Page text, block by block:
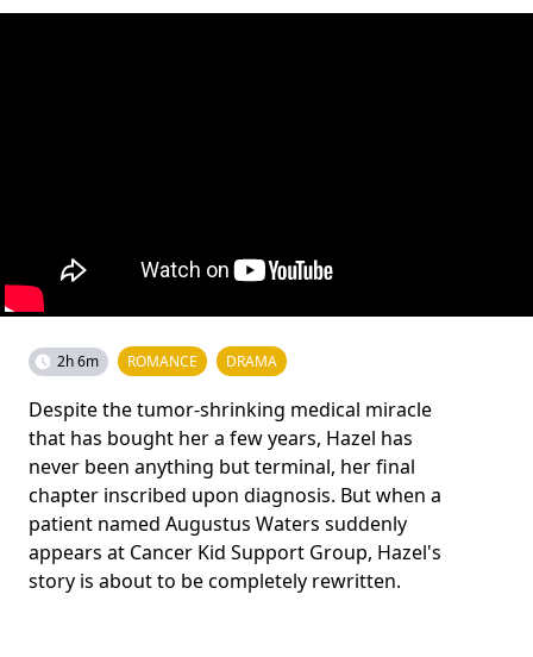
2h 6m ROMANCE DRAMA
Despite the tumor-shrinking medical miracle
that has bought her a few years, Hazel has
never been anything but terminal, her final
chapter inscribed upon diagnosis. But when a
patient named Augustus Waters suddenly
appears at Cancer Kid Support Group, Hazel's
story is about to be completely rewritten.